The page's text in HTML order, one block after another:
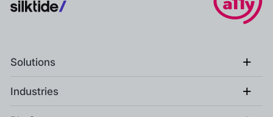
Solutions +
Industries +